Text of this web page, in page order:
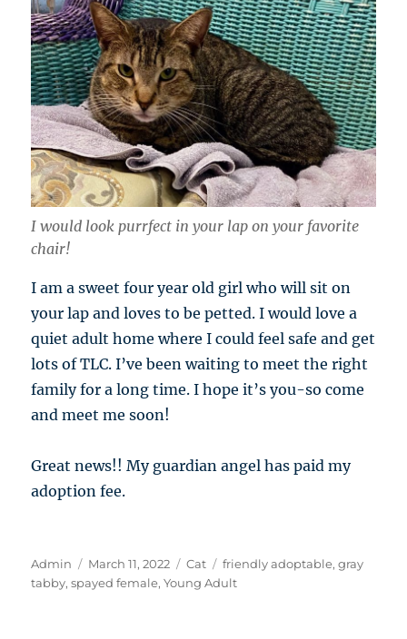
I would look purrfect in your lap on your favorite
chair!
I am a sweet four year old girl who will sit on
your lap and loves to be petted. I would love a
quiet adult home where I could feel safe and get
lots of TLC. I’ve been waiting to meet the right
family for a long time. I hope it’s you-so come
and meet me soon!
Great news!! My guardian angel has paid my
adoption fee.
Author
Admin
Posted
on
March 11, 2022 Categories
Cat Tags
friendly adoptable,gray
tabby,spayed female,Young Adult